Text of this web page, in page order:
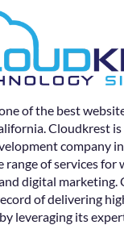
of the best
Cloudkrest is
company
range of services for
digital marketing.
of delivering
leveraging its